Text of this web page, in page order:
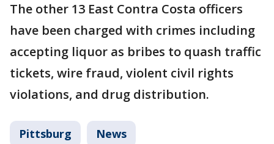
The other 13 East Contra Costa officers
have been charged with crimes including
accepting liquor as bribes to quash traffic
tickets, wire fraud, violent civil rights
violations, and drug distribution.
Pittsburg News